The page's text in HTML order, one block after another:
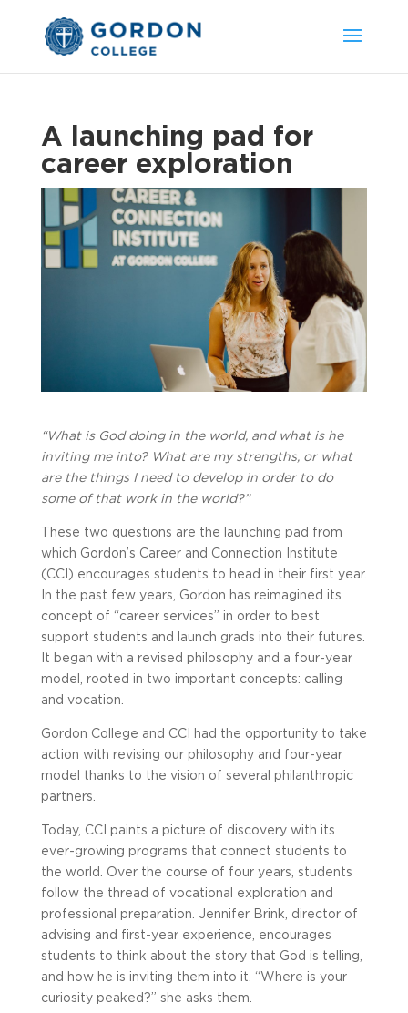
A launching pad for
career exploration
“What is God doing in the world, and what is he
inviting me into? What are my strengths, or what
are the things I need to develop in order to do
some of that work in the world?”
These two questions are the launching pad from
which Gordon’s Career and Connection Institute
(CCI) encourages students to head in their first year.
In the past few years, Gordon has reimagined its
concept of “career services” in order to best
support students and launch grads into their futures.
It began with a revised philosophy and a four-year
model, rooted in two important concepts: calling
and vocation.
Gordon College and CCI had the opportunity to take
action with revising our philosophy and four-year
model thanks to the vision of several philanthropic
partners.
Today, CCI paints a picture of discovery with its
ever-growing programs that connect students to
the world. Over the course of four years, students
follow the thread of vocational exploration and
professional preparation. Jennifer Brink, director of
advising and first-year experience, encourages
students to think about the story that God is telling,
and how he is inviting them into it. “Where is your
curiosity peaked?” she asks them.